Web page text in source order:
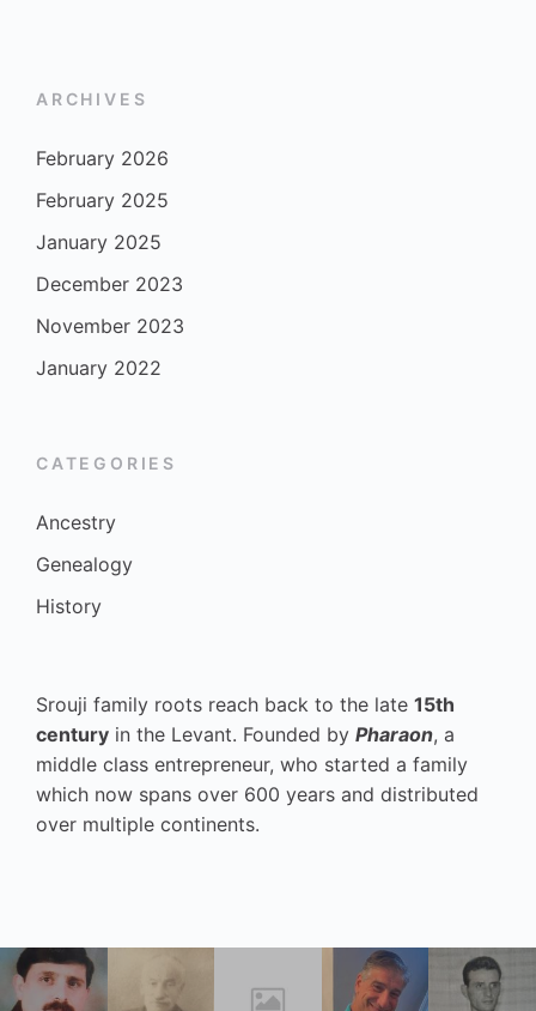
ARCHIVES
February 2026
February 2025
January 2025
December 2023
November 2023
January 2022
CATEGORIES
Ancestry
Genealogy
History
Srouji family roots reach back to the late 15th
century in the Levant. Founded by Pharaon, a
middle class entrepreneur, who started a family
which now spans over 600 years and distributed
over multiple continents.